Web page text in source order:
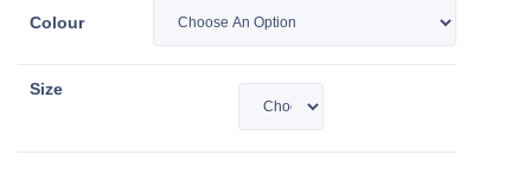
Colour
Size